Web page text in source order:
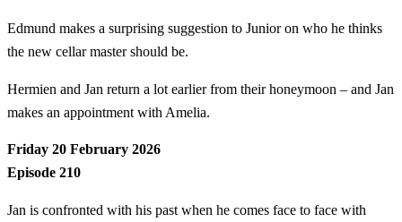
Edmund makes a surprising suggestion to Junior on who he thinks
the new cellar master should be.
Hermien and Jan return a lot earlier from their honeymoon – and Jan
makes an appointment with Amelia.
Friday 20 February 2026
Episode 210
Jan is confronted with his past when he comes face to face with